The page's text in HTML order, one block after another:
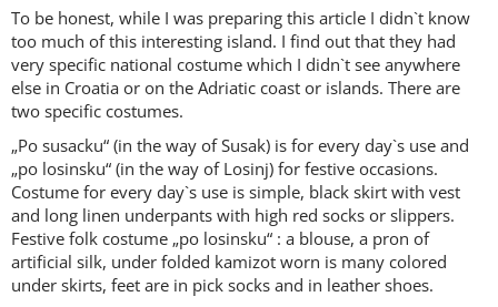
To be honest, while I was preparing this article I didn`t know
too much of this interesting island. I find out that they had
very specific national costume which I didn`t see anywhere
else in Croatia or on the Adriatic coast or islands. There are
two specific costumes.
„Po susacku“ (in the way of Susak) is for every day`s use and
„po losinsku“ (in the way of Losinj) for festive occasions.
Costume for every day`s use is simple, black skirt with vest
and long linen underpants with high red socks or slippers.
Festive folk costume „po losinsku“ : a blouse, a pron of
artificial silk, under folded kamizot worn is many colored
under skirts, feet are in pick socks and in leather shoes.